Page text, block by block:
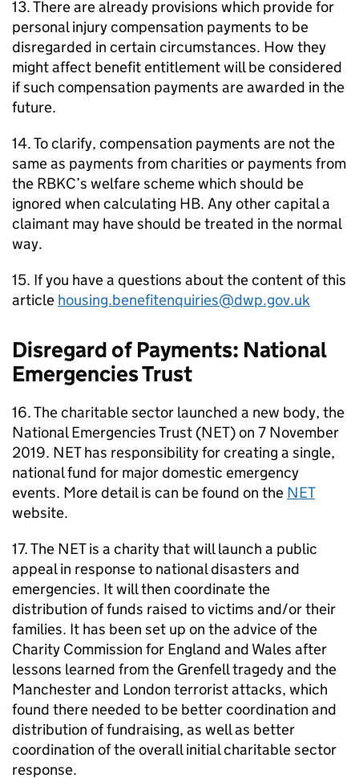
13. There are already provisions which provide for
personal injury compensation payments to be
disregarded in certain circumstances. How they
might affect benefit entitlement will be considered
if such compensation payments are awarded in the
future.
14. To clarify, compensation payments are not the
same as payments from charities or payments from
the RBKC’s welfare scheme which should be
ignored when calculating HB. Any other capital a
claimant may have should be treated in the normal
way.
15. If you have a questions about the content of this
article housing.benefitenquiries@dwp.gov.uk
Disregard of Payments: National
Emergencies Trust
16. The charitable sector launched a new body, the
National Emergencies Trust (NET) on 7 November
2019. NEThas responsibility for creating a single,
national fund for major domestic emergency
events. More detail is can be found on the NET
website.
17. The NETis a charity that will launch a public
appeal in response to national disasters and
emergencies. It will then coordinate the
distribution of funds raised to victims and/or their
families. It has been set up on the advice of the
Charity Commission for England and Wales after
lessons learned from the Grenfell tragedy and the
Manchester and London terrorist attacks, which
found there needed to be better coordination and
distribution of fundraising, as well as better
coordination of the overall initial charitable sector
response.